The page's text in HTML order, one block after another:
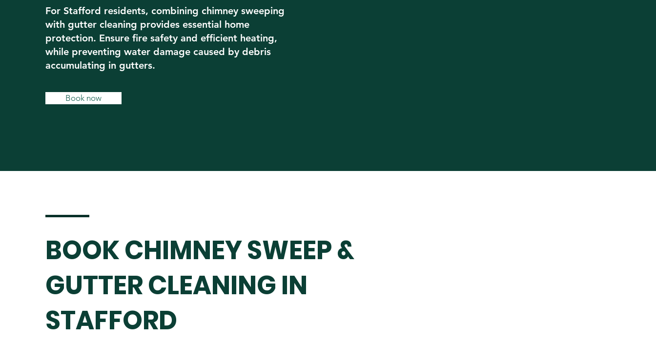
For Stafford residents, combining chimney sweeping
with gutter cleaning provides essential home
protection. Ensure fire safety and efficient heating,
while preventing water damage caused by debris
accumulating in gutters.
Book now
BOOK CHIMNEY SWEEP &
GUTTER CLEANING IN
STAFFORD